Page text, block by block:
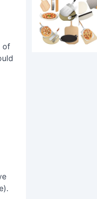
of